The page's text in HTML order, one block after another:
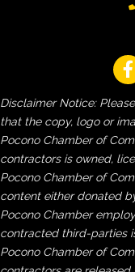
Disclaimer Notice:
that the copy, logo or
Pocono Chamber of
contractors is owned,
Pocono Chamber of
content either donated
Pocono Chamber
contracted third-parties
Pocono Chamber of